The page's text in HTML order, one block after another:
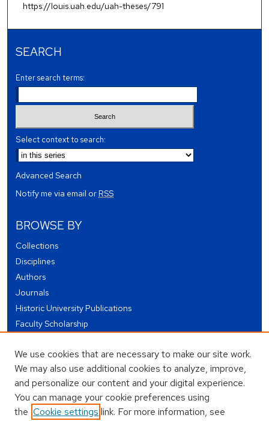
https://louis.uah.edu/uah-theses/791
SEARCH
Enter search terms:
Select context to search:
Advanced Search
Notify me via email orRSS
BROWSE BY
Collections
Disciplines
Authors
Journals
Historic University Publications
Faculty Scholarship
Theses and Dissertations
Conferences and Events
Open Educational Resources (OER)
Open Data
We use cookies that are necessary to make our site work.
We may also use additional cookies to analyze, improve,
and personalize our content and your digital experience.
You can manage your cookie preferences using
the Cookie settings link. For more information, see